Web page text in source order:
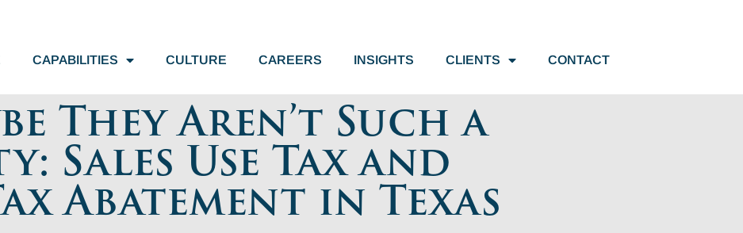
CAPABILITIES CULTURE CAREERS INSIGHTS CLIENTS CONTACT
They Aren’t Such a
Sales Use Tax and
Abatement in Texas